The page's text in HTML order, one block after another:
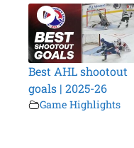
Best AHL shootout
goals | 2025-26
Game Highlights